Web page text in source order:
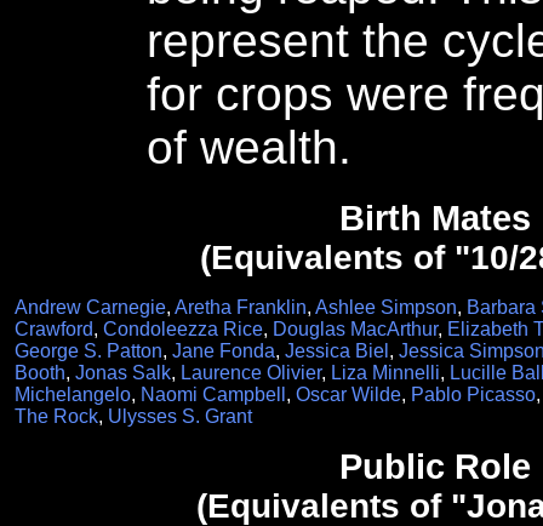
represent the
for crops were
of wealth.
Birth Mates
(Equivalents of "10/
Andrew Carnegie, Aretha Franklin, Ashlee Simpson, Barbara
Crawford, Condoleezza Rice, Douglas MacArthur, Elizabeth
George S. Patton, Jane Fonda, Jessica Biel , Jessica
Booth, Jonas Salk, Laurence Olivier, Liza Minnelli, Lucille
Michelangelo, Naomi Campbell , Oscar Wilde, Pablo Picasso
The Rock, Ulysses S. Grant
Public Role
(Equivalents of